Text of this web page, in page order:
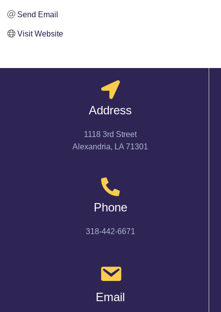
Send Email
Visit Website
Address
1118 3rd Street
Alexandria, LA 71301
Phone
318-442-6671
Email